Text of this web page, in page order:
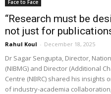
Face to Face
“Research must be
not just for
Rahul Koul - December 18, 2025
Dr Sagar Sengupta, Director,
(NIBMG) and Director (Additional
Centre (NBRC) shared his
of industry-academia